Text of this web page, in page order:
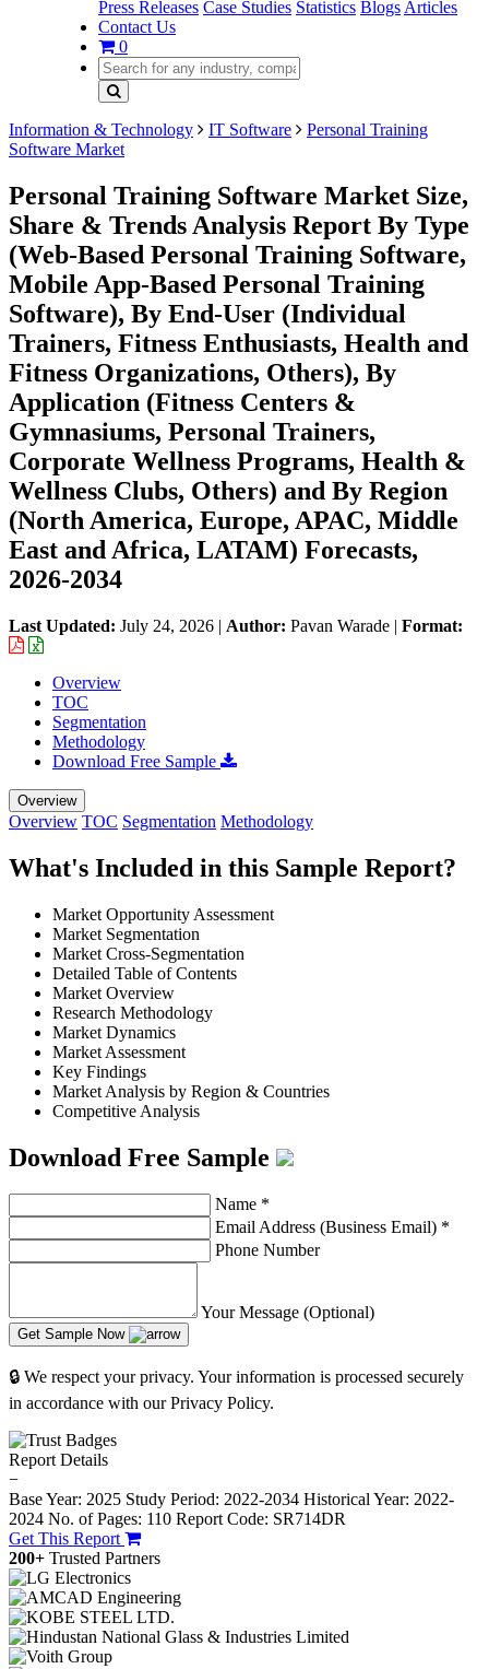
Press Releases Case Studies Statistics Blogs Articles
Contact Us
0
Information & Technology IT Software
Personal Training
Software Market
Personal Training Software Market Size,
Share & Trends Analysis Report By Type
(Web-Based Personal Training Software,
Mobile App-Based Personal Training
Software), By End-User (Individual
Trainers, Fitness Enthusiasts, Health and
Fitness Organizations, Others), By
Application (Fitness Centers &
Gymnasiums, Personal Trainers,
Corporate Wellness Programs, Health &
Wellness Clubs, Others) and By Region
(North America, Europe, APAC, Middle
East and Africa, LATAM) Forecasts,
2026-2034
Last Updated: July 24, 2026 | Author: Pavan Warade | Format:
Overview
TOC
Segmentation
Methodology
Download Free Sample
Overview
Overview TOC Segmentation Methodology
What's Included in this Sample Report?
Market Opportunity Assessment
Market Segmentation
Market Cross-Segmentation
Detailed Table of Contents
Market Overview
Research Methodology
Market Dynamics
Market Assessment
Key Findings
Market Analysis by Region & Countries
Competitive Analysis
Download Free Sample
Name *
Email Address (Business Email) *
Phone Number
Your Message (Optional)
Get Sample Now
🔒 We respect your privacy. Your information is processed securely
in accordance with our Privacy Policy.
Report Details
−
Base Year: 2025 Study Period: 2022-2034 Historical Year: 2022-
2024 No. of Pages: 110 Report Code: SR714DR
Get This Report
200+ Trusted Partners